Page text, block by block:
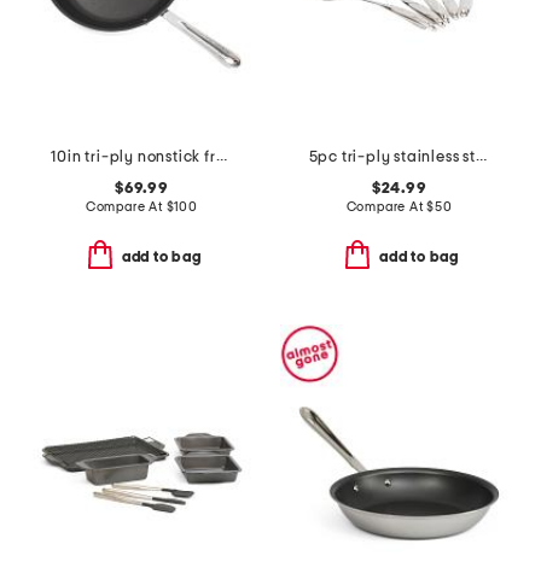
10in tri-ply nonstick fry pan slightly blemished
$69.99
Compare At $100
add to bag
5pc tri-ply stainless steel utensils set
$24.99
Compare At$50
add to bag